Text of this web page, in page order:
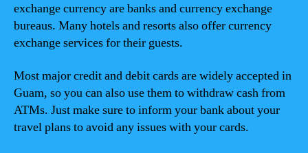
exchange currency are banks and currency exchange
bureaus. Many hotels and resorts also offer currency
exchange services for their guests.
Most major credit and debit cards are widely accepted in
Guam, so you can also use them to withdraw cash from
ATMs. Just make sure to inform your bank about your
travel plans to avoid any issues with your cards.